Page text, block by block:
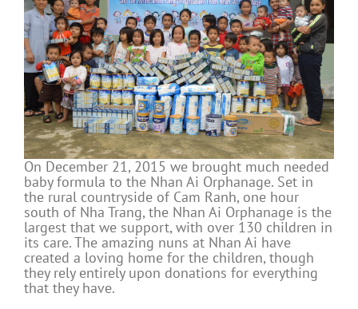
On December 21, 2015 we brought much needed
baby formula to the Nhan Ai Orphanage. Set in
the rural countryside of Cam Ranh, one hour
south of Nha Trang, the Nhan Ai Orphanage is the
largest that we support, with over 130 children in
its care. The amazing nuns at Nhan Ai have
created a loving home for the children, though
they rely entirely upon donations for everything
that they have.